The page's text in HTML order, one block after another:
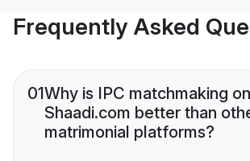
Frequently Asked
01Why is IPC matchmaking on
Shaadi.com better than
matrimonial platforms?